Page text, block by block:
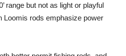
range but not as light or playful
Loomis rods emphasize power